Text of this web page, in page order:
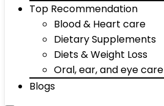
Top Recommendation
Blood & Heart care
Dietary Supplements
Diets & Weight Loss
Oral, ear, and eye care
Blogs